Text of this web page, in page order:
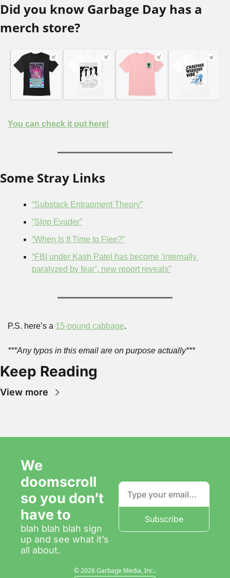
Did you know Garbage Day has a
merch store?
You can check it out here!
Some Stray Links
“Substack Entrapment Theory”
“Slop Evader”
“When Is It Time to Flee?”
“FBI under Kash Patel has become ‘internally
paralyzed by fear’, new report reveals”
P.S. here’s a 15-pound cabbage.
***Any typos in this email are on purpose actually***
Keep Reading
View more
We
doomscroll
so you don’t
have to
blah blah blah sign
up and see what it’s
all about.
Subscribe
© 2026 Garbage Media, Inc..